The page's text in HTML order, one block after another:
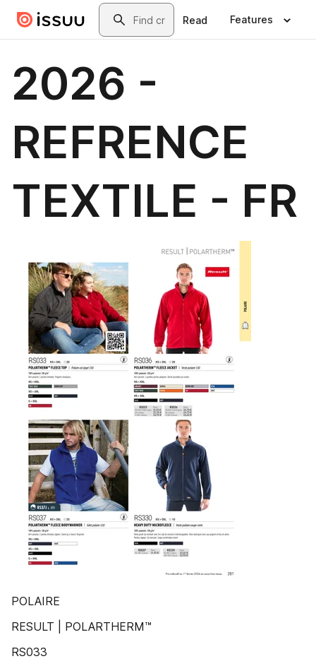
Skip to main contentSearch
Read Features
2026 -
REFRENCE
TEXTILE - FR
POLAIRE
RESULT | POLARTHERM™
RS033